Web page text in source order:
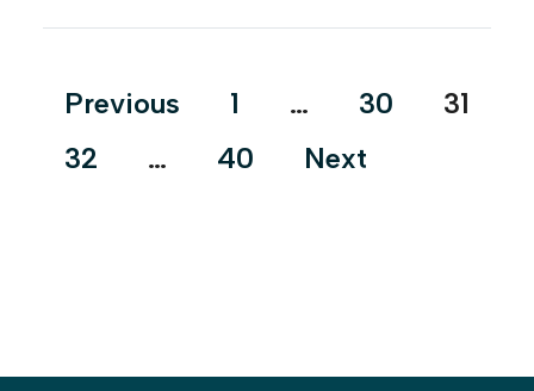
Posts
Previous 1 … 30
31
32
… 40 Next